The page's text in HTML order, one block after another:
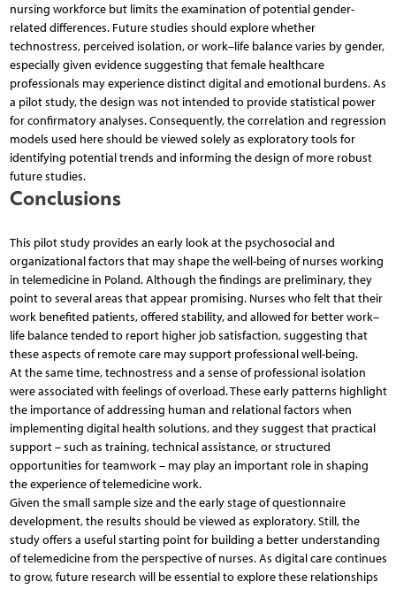
nursing workforce but limits the examination of potential gender-
related differences. Future studies should explore whether
technostress, perceived isolation, or work–life balance varies by gender,
especially given evidence suggesting that female healthcare
professionals may experience distinct digital and emotional burdens. As
a pilot study, the design was not intended to provide statistical power
for confirmatory analyses. Consequently, the correlation and regression
models used here should be viewed solely as exploratory tools for
identifying potential trends and informing the design of more robust
future studies.
Conclusions
This pilot study provides an early look at the psychosocial and
organizational factors that may shape the well-being of nurses working
in telemedicine in Poland. Although the findings are preliminary, they
point to several areas that appear promising. Nurses who felt that their
work benefited patients, offered stability, and allowed for better work–
life balance tended to report higher job satisfaction, suggesting that
these aspects of remote care may support professional well-being.
At the same time, technostress and a sense of professional isolation
were associated with feelings of overload. These early patterns highlight
the importance of addressing human and relational factors when
implementing digital health solutions, and they suggest that practical
support – such as training, technical assistance, or structured
opportunities for teamwork – may play an important role in shaping
the experience of telemedicine work.
Given the small sample size and the early stage of questionnaire
development, the results should be viewed as exploratory. Still, the
study offers a useful starting point for building a better understanding
of telemedicine from the perspective of nurses. As digital care continues
to grow, future research will be essential to explore these relationships